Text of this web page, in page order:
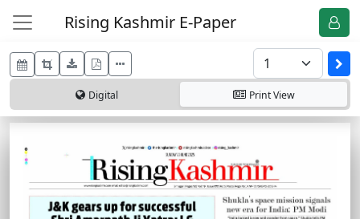
Rising Kashmir E-Paper
Digital PrintView